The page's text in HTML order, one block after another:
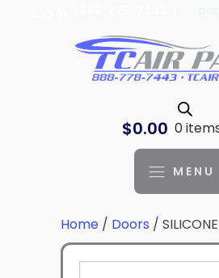
$0.00 0
MENU
Home / Doors / SILICONE